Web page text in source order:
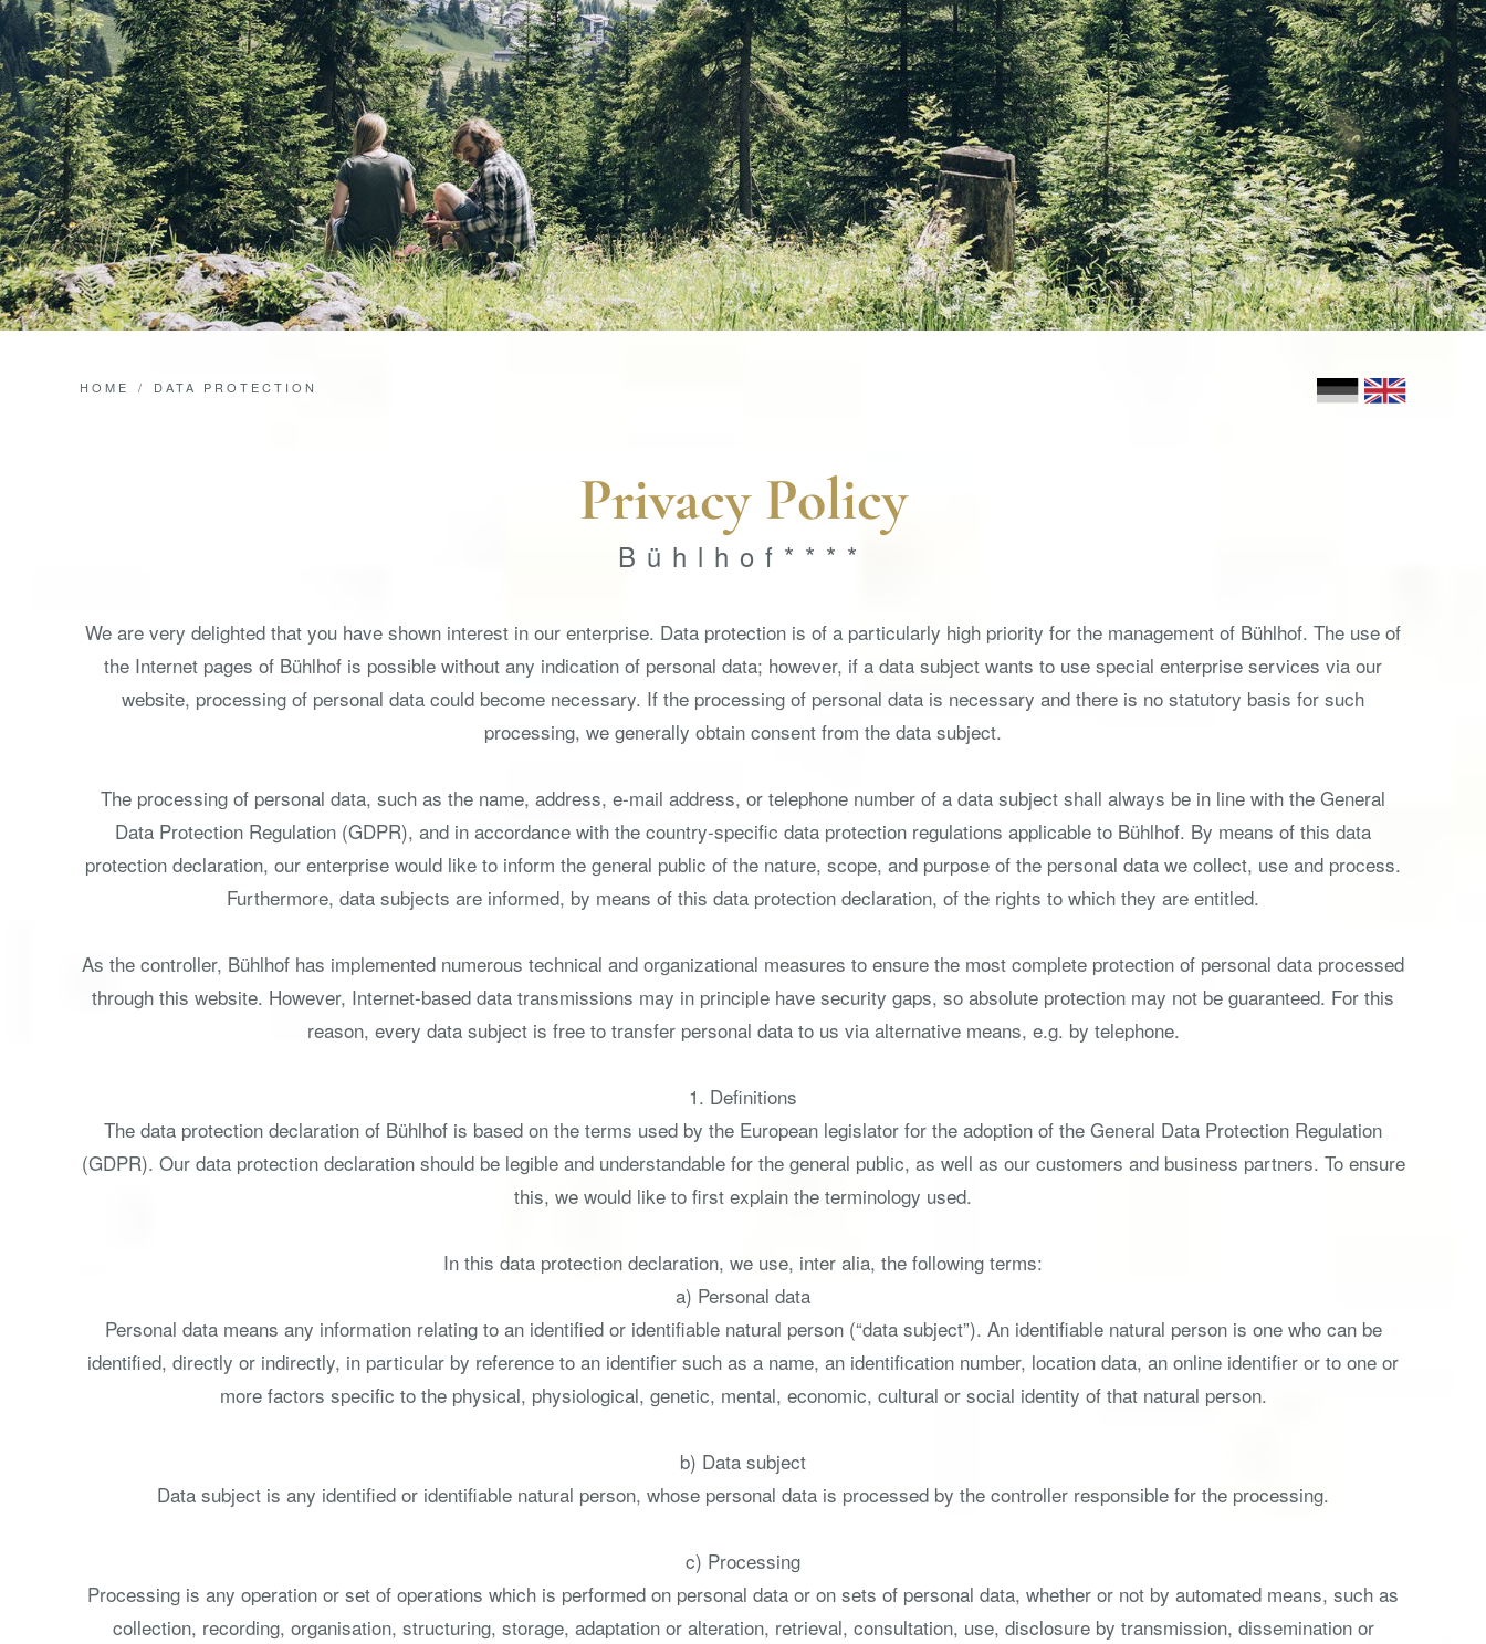
HOME DATA PROTECTION
Privacy Policy
Bühlhof****
We are very delighted that you have shown interest in our enterprise. Data protection is of a particularly high priority for the management of Bühlhof. The use of
the Internet pages of Bühlhof is possible without any indication of personal data; however, if a data subject wants to use special enterprise services via our
website, processing of personal data could become necessary. If the processing of personal data is necessary and there is no statutory basis for such
processing, we generally obtain consent from the data subject.
The processing of personal data, such as the name, address, e-mail address, or telephone number of a data subject shall always be in line with the General
Data Protection Regulation (GDPR), and in accordance with the country-specific data protection regulations applicable to Bühlhof. By means of this data
protection declaration, our enterprise would like to inform the general public of the nature, scope, and purpose of the personal data we collect, use and process.
Furthermore, data subjects are informed, by means of this data protection declaration, of the rights to which they are entitled.
As the controller, Bühlhof has implemented numerous technical and organizational measures to ensure the most complete protection of personal data processed
through this website. However, Internet-based data transmissions may in principle have security gaps, so absolute protection may not be guaranteed. For this
reason, every data subject is free to transfer personal data to us via alternative means, e.g. by telephone.
1. Definitions
The data protection declaration of Bühlhof is based on the terms used by the European legislator for the adoption of the General Data Protection Regulation
(GDPR). Our data protection declaration should be legible and understandable for the general public, as well as our customers and business partners. To ensure
this, we would like to first explain the terminology used.
In this data protection declaration, we use, inter alia, the following terms:
a) Personal data
Personal data means any information relating to an identified or identifiable natural person (“data subject”). An identifiable natural person is one who can be
identified, directly or indirectly, in particular by reference to an identifier such as a name, an identification number, location data, an online identifier or to one or
more factors specific to the physical, physiological, genetic, mental, economic, cultural or social identity of that natural person.
b) Data subject
Data subject is any identified or identifiable natural person, whose personal data is processed by the controller responsible for the processing.
c) Processing
Processing is any operation or set of operations which is performed on personal data or on sets of personal data, whether or not by automated means, such as
collection, recording, organisation, structuring, storage, adaptation or alteration, retrieval, consultation, use, disclosure by transmission, dissemination or